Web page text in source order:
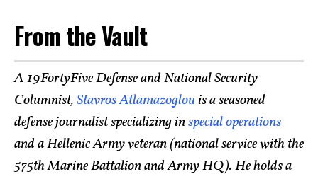
From the Vault
A 19FortyFive Defense and National Security
Columnist,Stavros Atlamazoglouis a seasoned
defense journalist specializing inspecial operations
and a Hellenic Army veteran (national service with the
575th Marine Battalion and Army HQ). He holds a